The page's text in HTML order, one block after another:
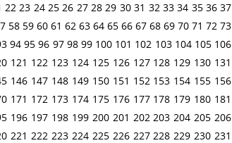
22 23 24 25 26 27 28 29 30 31 32 33 34 35 36 37
58 59 60 61 62 63 64 65 66 67 68 69 70 71 72 73
94 95 96 97 98 99 100 101 102 103 104 105 106
121 122 123 124 125 126 127 128 129 130 131
146 147 148 149 150 151 152 153 154 155 156
171 172 173 174 175 176 177 178 179 180 181
196 197 198 199 200 201 202 203 204 205 206
221 222 223 224 225 226 227 228 229 230 231